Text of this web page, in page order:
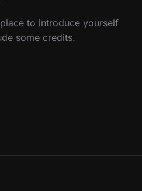
to introduce yourself
some credits.